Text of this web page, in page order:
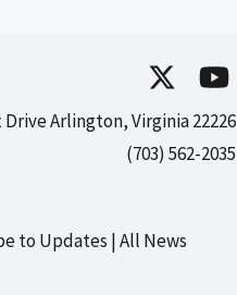
Drive Arlington, Virginia 22226
(703) 562-2035
to Updates All News